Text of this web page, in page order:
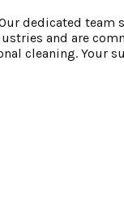
dedicated team
and are
cleaning. Your